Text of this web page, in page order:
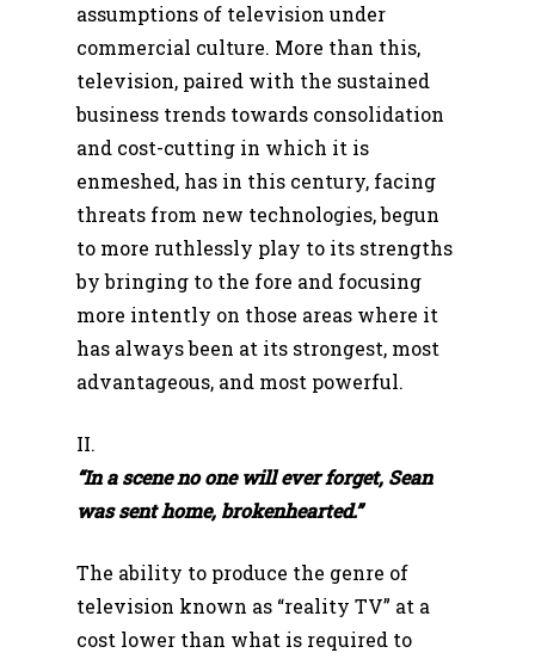
assumptions of television under
commercial culture. More than this,
television, paired with the sustained
business trends towards consolidation
and cost-cutting in which it is
enmeshed, has in this century, facing
threats from new technologies, begun
to more ruthlessly play to its strengths
by bringing to the fore and focusing
more intently on those areas where it
has always been at its strongest, most
advantageous, and most powerful.
II.
“In a scene no one will ever forget, Sean
was sent home, brokenhearted.”
The ability to produce the genre of
television known as “reality TV” at a
cost lower than what is required to